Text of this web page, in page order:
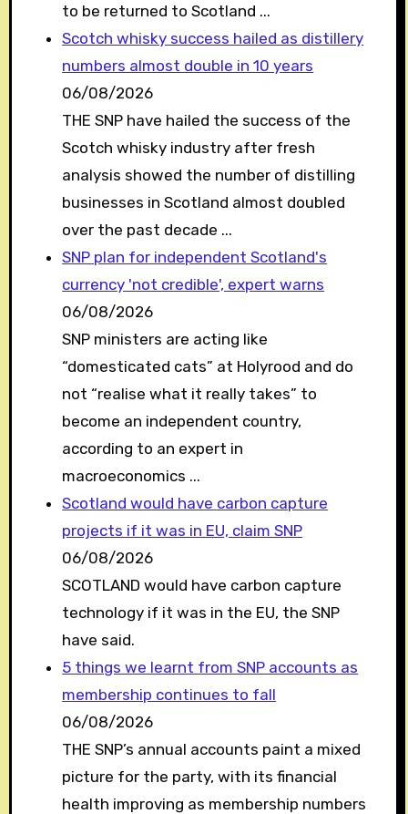
to be returned to Scotland ...
Scotch whisky success hailed as distillery
numbers almost double in 10 years
06/08/2026
THE SNP have hailed the success of the
Scotch whisky industry after fresh
analysis showed the number of distilling
businesses in Scotland almost doubled
over the past decade ...
SNP plan for independent Scotland's
currency 'not credible', expert warns
06/08/2026
SNP ministers are acting like
“domesticated cats” at Holyrood and do
not “realise what it really takes” to
become an independent country,
according to an expert in
macroeconomics ...
Scotland would have carbon capture
projects if it was in EU, claim SNP
06/08/2026
SCOTLAND would have carbon capture
technology if it was in the EU, the SNP
have said.
5 things we learnt from SNP accounts as
membership continues to fall
06/08/2026
THE SNP’s annual accounts paint a mixed
picture for the party, with its financial
health improving as membership numbers